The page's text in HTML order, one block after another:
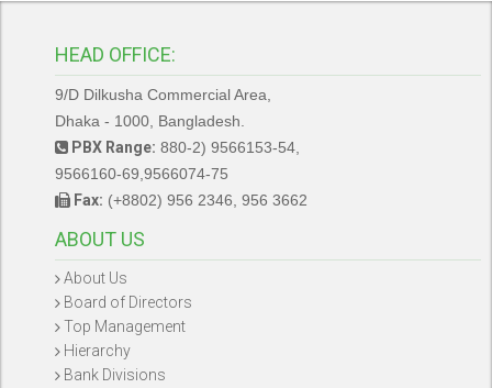
HEAD OFFICE:
9/D Dilkusha Commercial Area,
Dhaka - 1000, Bangladesh.
PBX Range: 880-2) 9566153-54,
9566160-69,9566074-75
Fax: (+8802) 956 2346, 956 3662
ABOUT US
About Us
Board of Directors
Top Management
Hierarchy
Bank Divisions